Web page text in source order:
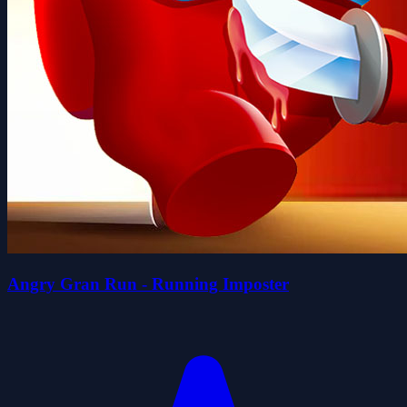
Angry Gran Run - Running Imposter